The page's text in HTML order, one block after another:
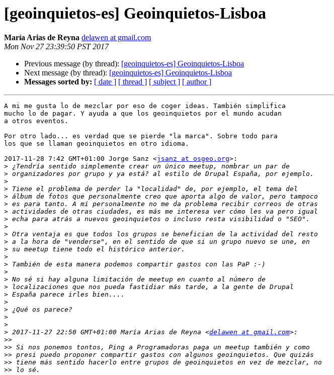
[geoinquietos-es] Geoinquietos-Lisboa
María Arias de Reyna delawen at gmail.com
Mon Nov 27 23:39:50 PST 2017
Previous message (by thread): [geoinquietos-es] Geoinquietos-Lisboa
Next message (by thread): [geoinquietos-es] Geoinquietos-Lisboa
Messages sorted by: [ date ] [ thread ] [ subject ] [ author ]
A mi me gusta lo de mezclar por eso de coger ideas. También simplifica
mucho lo de pagar. Y ayuda a que los geoinquietos por el mundo acudan
a otros eventos.
Por otro lado... es verdad que se pierde "la marca". Sobre todo para
los que se llaman geoinquietos en otro idioma.
2017-11-28 7:42 GMT+01:00 Jorge Sanz <jsanz at osgeo.org>:
>
>
>
>
>
>
>
>
>
>
>
>
>
>
>
>
>
>
>
>
>
>
> 2017-11-27 22:50 GMT+01:00 María Arias de Reyna <delawen at gmail.com
>>
>>
>>
>>
>>